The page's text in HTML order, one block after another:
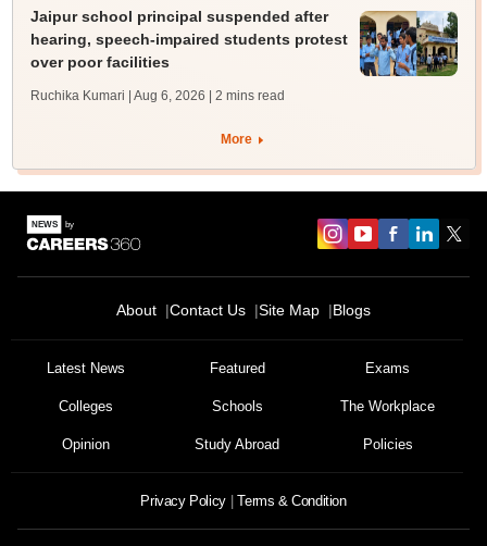
Jaipur school principal suspended after
hearing, speech-impaired students protest
over poor facilities
Ruchika Kumari | Aug 6, 2026 | 2 mins read
More
About Contact Us Site Map Blogs
Latest News Featured Exams
Colleges Schools The Workplace
Opinion Study Abroad Policies
Privacy Policy Terms & Condition